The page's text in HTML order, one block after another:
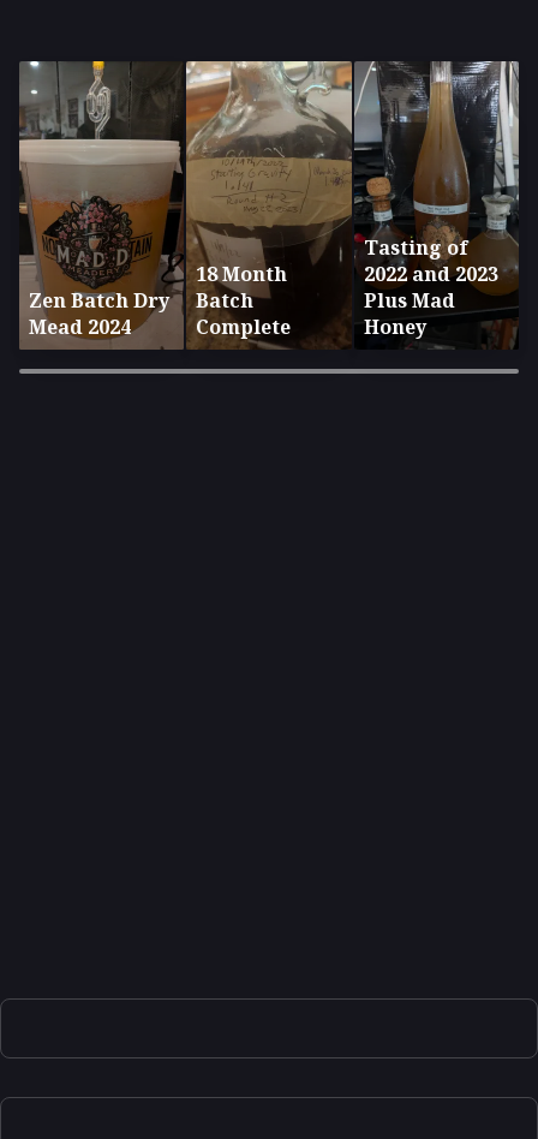
Zen Batch Dry
Mead 2024
18 Month
Batch
Complete
Tasting of
2022 and 2023
Plus Mad
Honey